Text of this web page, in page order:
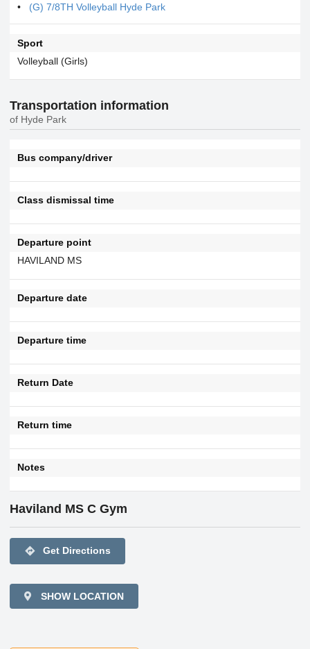
(G) 7/8TH Volleyball Hyde Park
Sport
Volleyball (Girls)
Transportation information
of Hyde Park
Bus company/driver
Class dismissal time
Departure point
HAVILAND MS
Departure date
Departure time
Return Date
Return time
Notes
Haviland MS C Gym
directions Get Directions
SHOW LOCATION